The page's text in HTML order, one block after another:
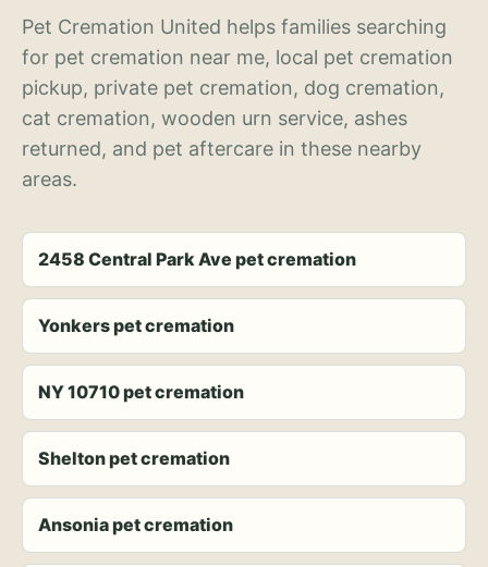
Pet Cremation United helps families searching
for pet cremation near me, local pet cremation
pickup, private pet cremation, dog cremation,
cat cremation, wooden urn service, ashes
returned, and pet aftercare in these nearby
areas.
2458 Central Park Ave pet cremation
Yonkers pet cremation
NY 10710 pet cremation
Shelton pet cremation
Ansonia pet cremation